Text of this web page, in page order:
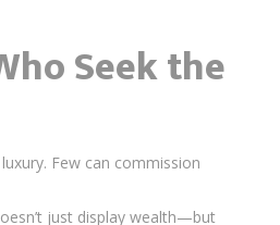
Seek the
Few can commission
just display wealth—but